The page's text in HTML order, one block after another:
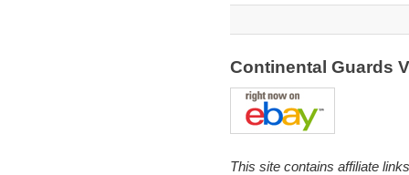
Continental Guards
This site contains affiliate